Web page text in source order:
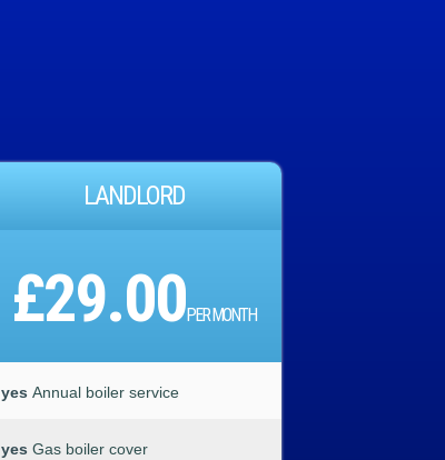
LANDLORD
£29.00PER MONTH
yes Annual boiler service
yes Gas boiler cover